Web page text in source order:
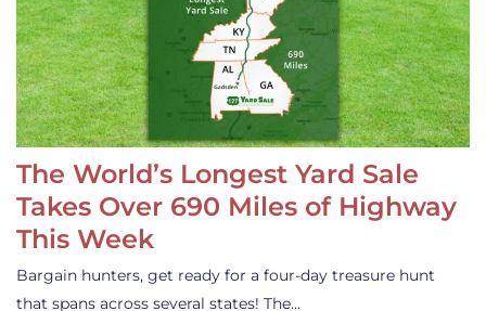
The World’s Longest Yard Sale
Takes Over 690 Miles of Highway
This Week
Bargain hunters, get ready for a four-day treasure hunt
that spans across several states! The…